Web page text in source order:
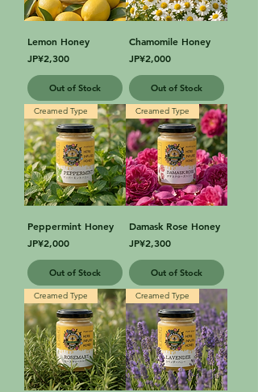
Lemon Honey
Price
JP¥2,300
Out of Stock
Chamomile Honey
Price
JP¥2,000
Out of Stock
Creamed Type
Peppermint Honey
Price
JP¥2,000
Out of Stock
Creamed Type
Damask Rose Honey
Price
JP¥2,300
Out of Stock
Creamed Type Creamed Type